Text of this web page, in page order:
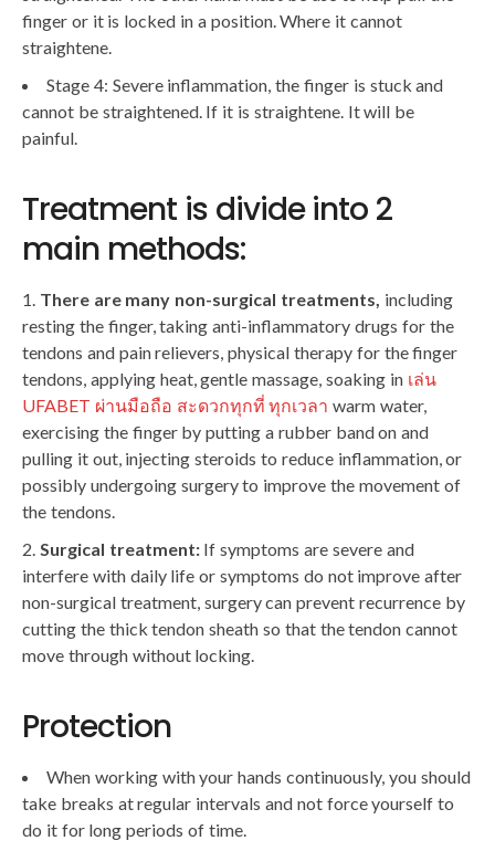
finger or it is locked in a position. Where it cannot
straightene.
Stage 4: Severe inflammation, the finger is stuck and
cannot be straightened. If it is straightene. It will be
painful.
Treatment is divide into 2
main methods:
There are many non-surgical treatments, including
resting the finger, taking anti-inflammatory drugs for the
tendons and pain relievers, physical therapy for the finger
tendons, applying heat, gentle massage, soaking in เล่น
UFABET ผ่านมือถือ สะดวกทุกที่ ทุกเวลา warm water,
exercising the finger by putting a rubber band on and
pulling it out, injecting steroids to reduce inflammation, or
possibly undergoing surgery to improve the movement of
the tendons.
Surgical treatment:If symptoms are severe and
interfere with daily life or symptoms do not improve after
non-surgical treatment, surgery can prevent recurrence by
cutting the thick tendon sheath so that the tendon cannot
move through without locking.
Protection
When working with your hands continuously, you should
take breaks at regular intervals and not force yourself to
do it for long periods of time.